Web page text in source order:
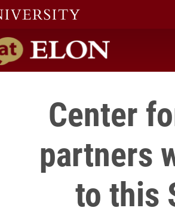
home
Center
partners
to this